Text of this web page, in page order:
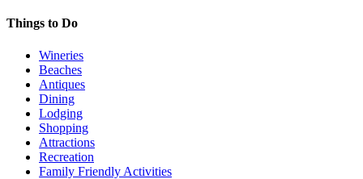
Things to Do
Wineries
Beaches
Antiques
Dining
Lodging
Shopping
Attractions
Recreation
Family Friendly Activities